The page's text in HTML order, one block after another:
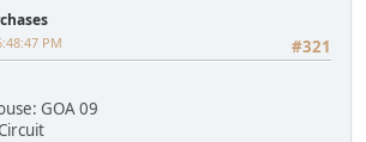
#321
PM
GOA 09